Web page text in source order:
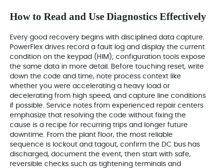
How to Read and Use Diagnostics Effectively
Every good recovery begins with disciplined data capture.
PowerFlex drives record a fault log and display the current
condition on the keypad (HIM); configuration tools expose
the same data in more detail. Before touching reset, write
down the code and time, note process context like
whether you were accelerating a heavy load or
decelerating from high speed, and capture line conditions
if possible. Service notes from experienced repair centers
emphasize that resolving the code without fixing the
cause is a recipe for recurring trips and longer future
downtime. From the plant floor, the most reliable
sequence is lockout and tagout, confirm the DC bus has
discharged, document the event, then start with safe,
reversible checks such as tightening terminals and